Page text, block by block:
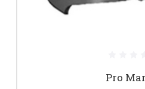
Pro